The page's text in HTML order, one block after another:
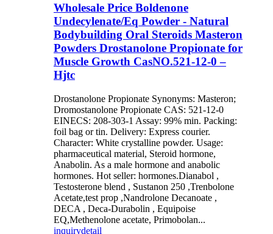
Wholesale Price Boldenone
Undecylenate/Eq Powder - Natural
Bodybuilding Oral Steroids Masteron
Powders Drostanolone Propionate for
Muscle Growth CasNO.521-12-0 –
Hjtc
Drostanolone Propionate Synonyms: Masteron;
Dromostanolone Propionate CAS: 521-12-0
EINECS: 208-303-1 Assay: 99% min. Packing:
foil bag or tin. Delivery: Express courier.
Character: White crystalline powder. Usage:
pharmaceutical material, Steroid hormone,
Anabolin. As a male hormone and anabolic
hormones. Hot seller: hormones.Dianabol ,
Testosterone blend , Sustanon 250 ,Trenbolone
Acetate,test prop ,Nandrolone Decanoate ,
DECA , Deca-Durabolin , Equipoise
EQ,Methenolone acetate, Primobolan...
inquirydetail